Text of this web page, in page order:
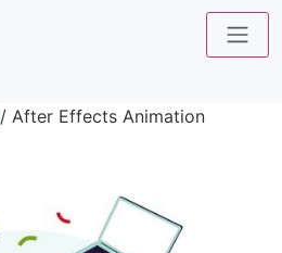
/ After Effects Animation